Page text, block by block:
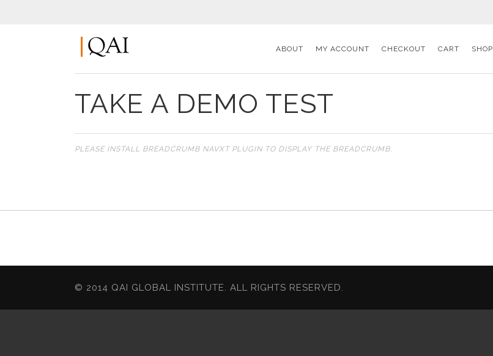
ABOUT MY ACCOUNT CHECKOUT CART SHOP
TAKE A DEMO TEST
PLEASE INSTALL BREADCRUMB NAVXT PLUGIN TO DISPLAY THE BREADCRUMB.
© 2014 QAI GLOBAL INSTITUTE. ALL RIGHTS RESERVED.